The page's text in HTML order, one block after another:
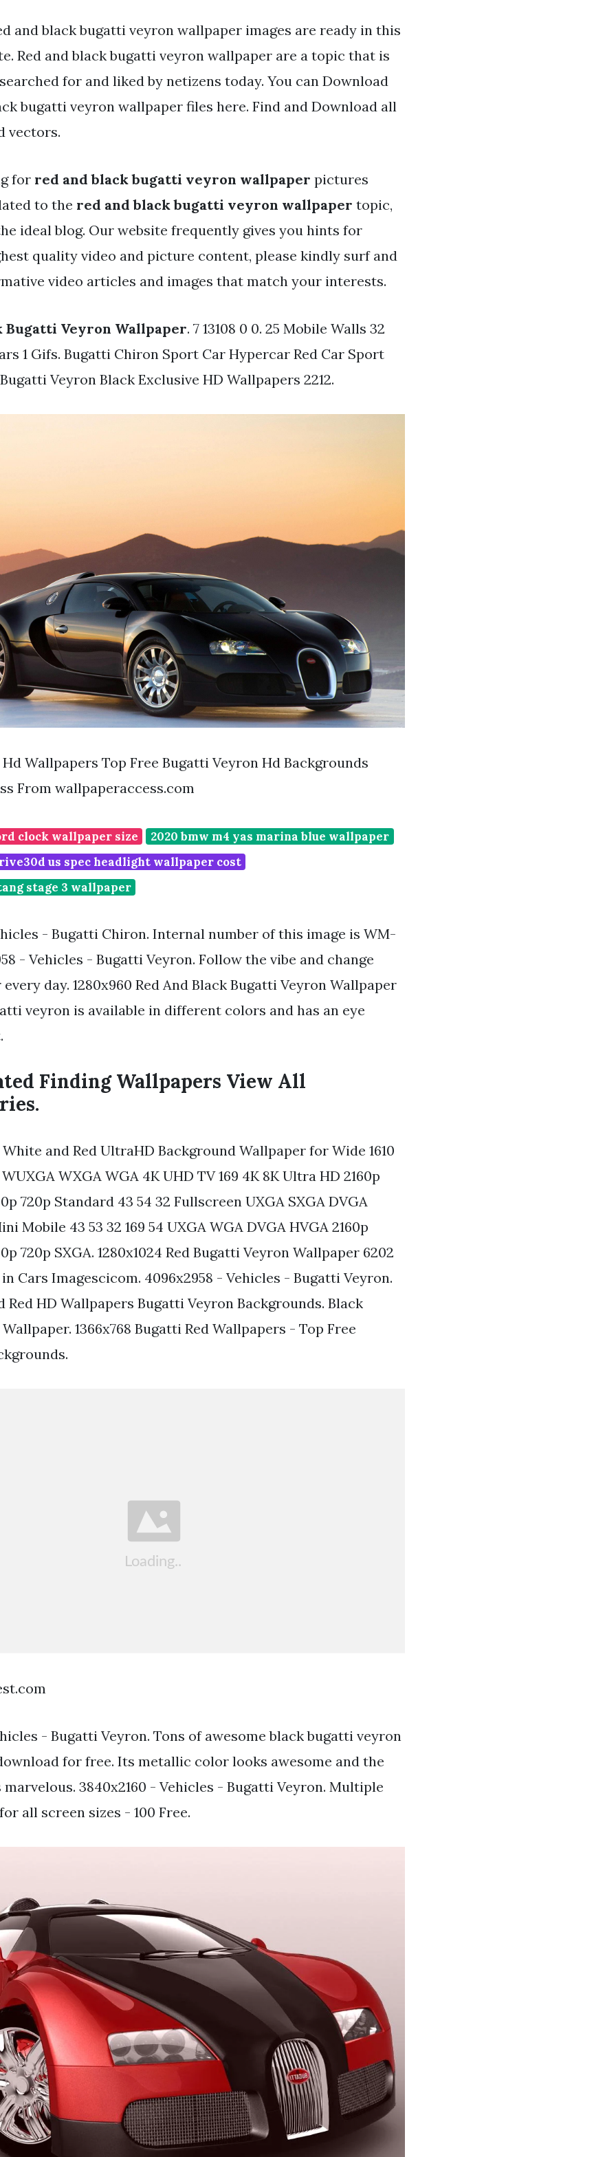
and black bugatti veyron wallpaper images are ready in this
Red and black bugatti veyron wallpaper are a topic that is
for and liked by netizens today. You can Download
bugatti veyron wallpaper files here. Find and Download all
vectors.
for red and black bugatti veyron wallpaper pictures
to the red and black bugatti veyron wallpaper topic,
ideal blog. Our website frequently gives you hints for
quality video and picture content, please kindly surf and
video articles and images that match your interests.
Bugatti Veyron Wallpaper. 7 13108 0 0. 25 Mobile Walls 32
1 Gifs. Bugatti Chiron Sport Car Hypercar Red Car Sport
Bugatti Veyron Black Exclusive HD Wallpapers 2212.
Wallpapers Top Free Bugatti Veyron Hd Backgrounds
From wallpaperaccess.com
clock wallpaper size
2020 bmw m4 yas marina blue wallpaper
us spec headlight wallpaper cost
stage 3 wallpaper
- Bugatti Chiron. Internal number of this image is WM-
- Vehicles - Bugatti Veyron. Follow the vibe and change
day. 1280x960 Red And Black Bugatti Veyron Wallpaper
veyron is available in different colors and has an eye
Finding Wallpapers View All
and Red UltraHD Background Wallpaper for Wide 1610
WXGA WGA 4K UHD TV 169 4K 8K Ultra HD 2160p
720p Standard 43 54 32 Fullscreen UXGA SXGA DVGA
Mobile 43 53 32 169 54 UXGA WGA DVGA HVGA 2160p
720p SXGA. 1280x1024 Red Bugatti Veyron Wallpaper 6202
Cars Imagescicom. 4096x2958 - Vehicles - Bugatti Veyron.
Red HD Wallpapers Bugatti Veyron Backgrounds. Black
1366x768 Bugatti Red Wallpapers - Top Free
- Bugatti Veyron. Tons of awesome black bugatti veyron
for free. Its metallic color looks awesome and the
3840x2160 - Vehicles - Bugatti Veyron. Multiple
all screen sizes - 100 Free.